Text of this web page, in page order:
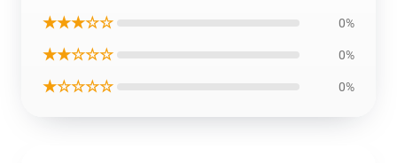
★★★☆☆ 0%
★★☆☆☆ 0%
★☆☆☆☆ 0%